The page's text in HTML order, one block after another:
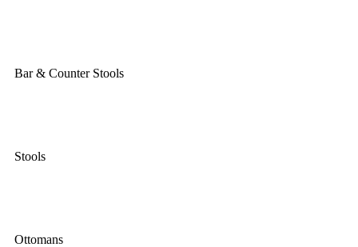
Bar & Counter Stools
Stools
Ottomans